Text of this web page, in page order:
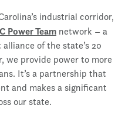
industrial corridor,
Power Team network – a
of the state’s 20
we provide power to more
It’s a partnership that
and makes a significant
our state.